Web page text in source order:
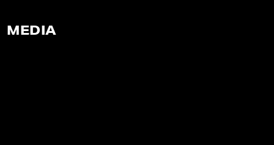
MEDIA